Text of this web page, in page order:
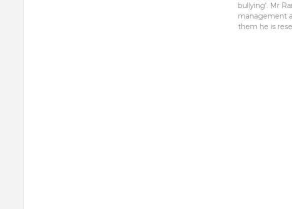
bullying’. Mr
management
them he is